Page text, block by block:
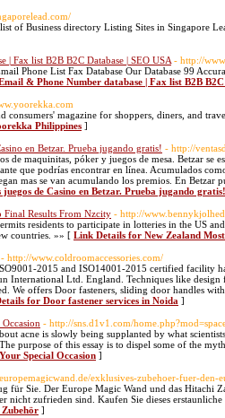
of Business directory Listing Sites in Singapore
| Fax list B2B B2C Database | SEO USA - http://
Phone List Fax Database Our Database 99
& Phone Number database | Fax list B2B B2C
consumers' magazine for shoppers, diners, and
Philippines ]
en Betzar. Prueba jugando gratis! - http://
de maquinitas, póker y juegos de mesa. Betzar se
que podrías encontrar en línea. Acumulados
mas se van acumulando los premios. En Betzar
de Casino en Betzar. Prueba jugando gratis!
Final Results From Nzcity - http://
residents to participate in lotteries in the US
countries. »» [ Link Details for New Zealand
- http://www.coldroomaccessories.com/
2015 and ISO14001-2015 certified facility
International Ltd. England. Techniques like
We offers Door fasteners, sliding door handles
for Door fastener services in Noida ]
- http://sns.d1v1.com/
acne is slowly being supplanted by what
purpose of this essay is to dispel some of the
Special Occasion ]
exklusives-zubehoer-fuer-den-
für Sie. Der Europe Magic Wand und das Hitachi
nicht zufrieden sind. Kaufen Sie dieses
]